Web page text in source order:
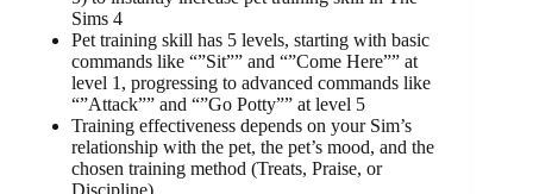
Sims 4
Pet training skill has 5 levels, starting with basic
commands like “”Sit”” and “”Come Here”” at
level 1, progressing to advanced commands like
“”Attack”” and “”Go Potty”” at level 5
Training effectiveness depends on your Sim’s
relationship with the pet, the pet’s mood, and the
chosen training method (Treats, Praise, or